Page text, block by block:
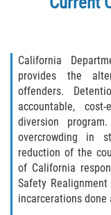
California
provides the
offenders.
accountable,
diversion
overcrowding in
reduction of the
of California
Safety
incarcerations done